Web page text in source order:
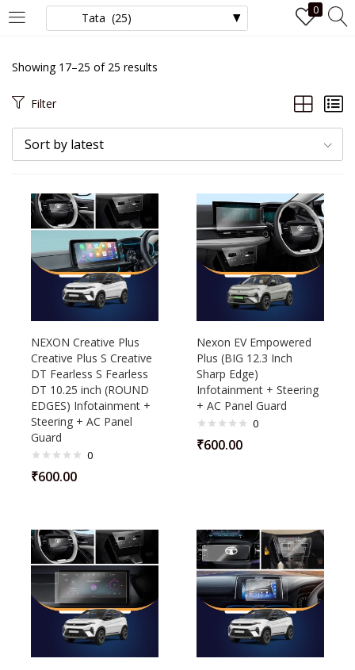
0
LOGIN
Enter your username and password to login.
Remember me
Showing 17–25 of 25 results
Filter
Sort by latest
NEXON Creative Plus
Creative Plus S Creative
DT Fearless S Fearless
DT 10.25 inch (ROUND
EDGES) Infotainment +
Steering + AC Panel
Guard
0
₹600.00
Nexon EV Empowered
Plus (BIG 12.3 Inch
Sharp Edge)
Infotainment + Steering
+ AC Panel Guard
0
₹600.00